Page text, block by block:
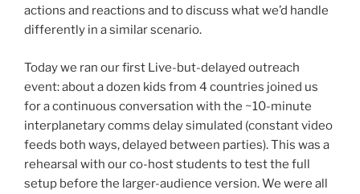
actions and reactions and to discuss what we’d handle
differently in a similar scenario.
Today we ran our first Live-but-delayed outreach
event: about a dozen kids from 4 countries joined us
for a continuous conversation with the ~10-minute
interplanetary comms delay simulated (constant video
feeds both ways, delayed between parties). This was a
rehearsal with our co-host students to test the full
setup before the larger-audience version. We were all